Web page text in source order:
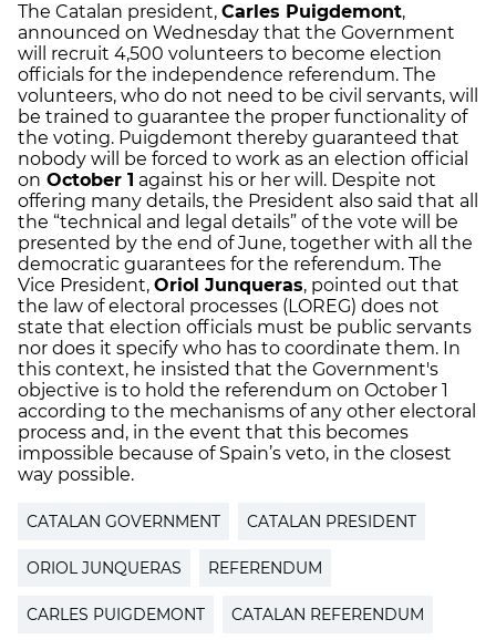
The Catalan president, Carles Puigdemont,
announced on Wednesday that the Government
will recruit 4,500 volunteers to become election
officials for the independence referendum. The
volunteers, who do not need to be civil servants, will
be trained to guarantee the proper functionality of
the voting. Puigdemont thereby guaranteed that
nobody will be forced to work as an election official
on October 1 against his or her will. Despite not
offering many details, the President also said that all
the “technical and legal details” of the vote will be
presented by the end of June, together with all the
democratic guarantees for the referendum. The
Vice President, Oriol Junqueras, pointed out that
the law of electoral processes (LOREG) does not
state that election officials must be public servants
nor does it specify who has to coordinate them. In
this context, he insisted that the Government's
objective is to hold the referendum on October 1
according to the mechanisms of any other electoral
process and, in the event that this becomes
impossible because of Spain’s veto, in the closest
way possible.
CATALAN GOVERNMENT CATALAN PRESIDENT
ORIOL JUNQUERAS REFERENDUM
CARLES PUIGDEMONT CATALAN REFERENDUM